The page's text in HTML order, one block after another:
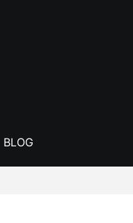
BLOG